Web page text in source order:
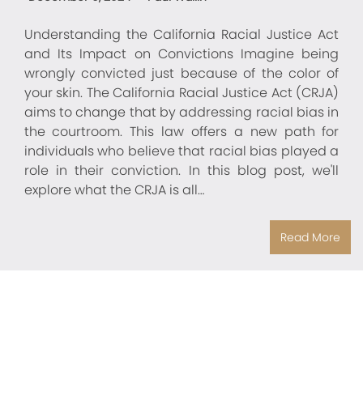
Understanding the California Racial Justice Act
and Its Impact on Convictions Imagine being
wrongly convicted just because of the color of
your skin. The California Racial Justice Act (CRJA)
aims to change that by addressing racial bias in
the courtroom. This law offers a new path for
individuals who believe that racial bias played a
role in their conviction. In this blog post, we'll
explore what the CRJA is all…
Read More